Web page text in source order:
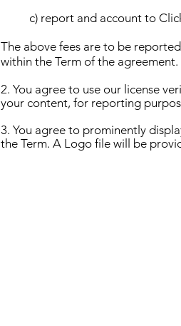
c) report and account to
The above fees are to be
within the Term of the agreement.
2. You agree to use our license
your content, for reporting
3. You agree to prominently
the Term. A Logo file will be